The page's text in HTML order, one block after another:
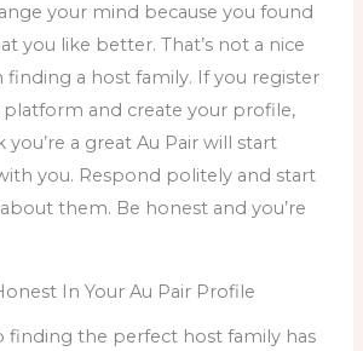
your mind because you found
you like better. That’s not a nice
finding a host family. If you register
platform and create your profile,
a great Au Pair will start
you. Respond politely and start
them. Be honest and you’re
In Your Au Pair Profile
finding the perfect host family has